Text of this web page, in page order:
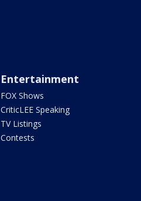
Entertainment
FOX Shows
CriticLEE Speaking
TV Listings
Contests